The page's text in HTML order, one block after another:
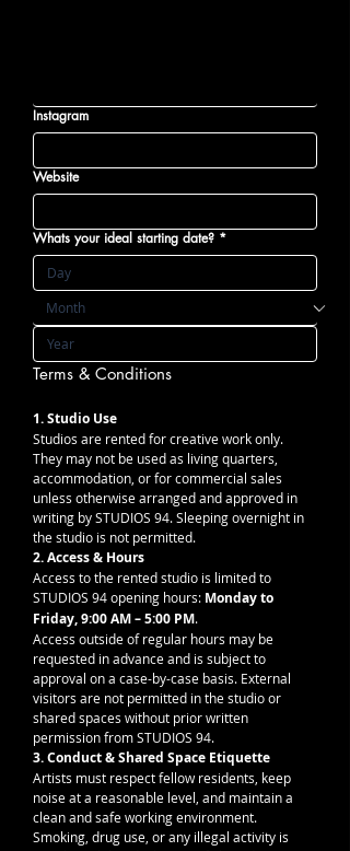
Instagram
Website
Whats your ideal starting date? *
1. Studio Use
Studios are rented for creative work only.
They may not be used as living quarters,
accommodation, or for commercial sales
unless otherwise arranged and approved in
writing by STUDIOS 94. Sleeping overnight in
the studio is not permitted.
2. Access & Hours
Access to the rented studio is limited to
STUDIOS 94 opening hours: Monday to
Friday, 9:00 AM – 5:00 PM
Access outside of regular hours may be
requested in advance and is subject to
approval on a case-by-case basis. External
visitors are not permitted in the studio or
shared spaces without prior written
permission from STUDIOS 94.
3. Conduct & Shared Space Etiquette
Artists must respect fellow residents, keep
noise at a reasonable level, and maintain a
clean and safe working environment.
Smoking, drug use, or any illegal activity is